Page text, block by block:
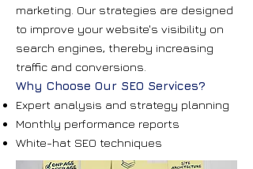
marketing. Our strategies are designed
to improve your website's visibility on
search engines, thereby increasing
traffic and conversions.
Why Choose Our SEO Services?
Expert analysis and strategy planning
Monthly performance reports
White-hat SEO techniques